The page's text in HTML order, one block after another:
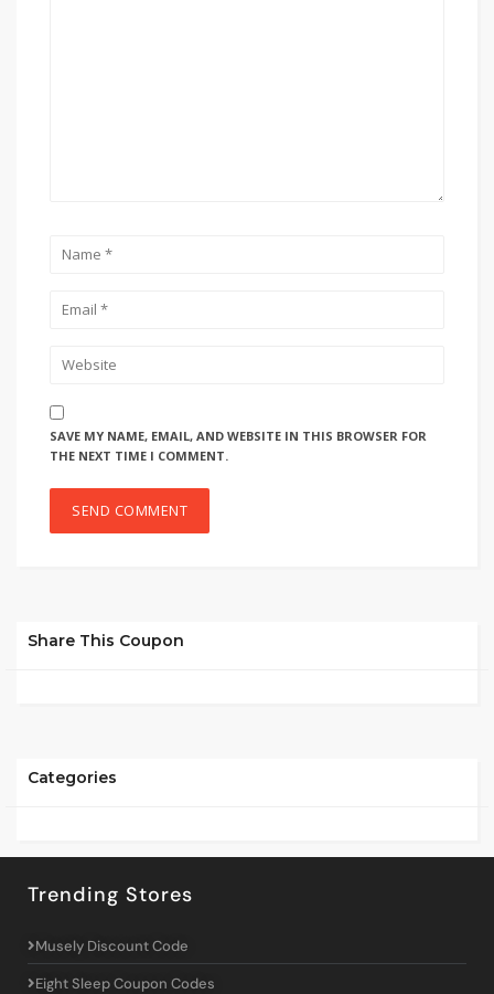
SAVE MY NAME, EMAIL, AND WEBSITE IN THIS BROWSER FOR
THE NEXT TIME I COMMENT.
Share This Coupon
Categories
Trending Stores
Musely Discount Code
Eight Sleep Coupon Codes